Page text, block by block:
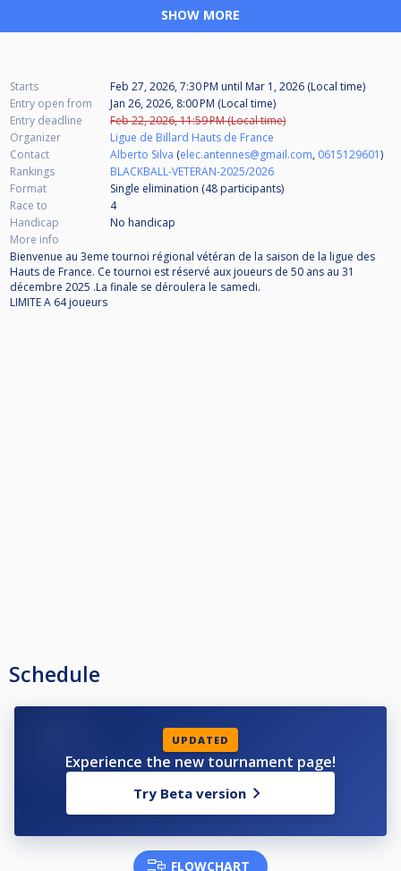
SHOW MORE
Starts Feb 27, 2026, 7:30 PM until Mar 1, 2026 (Local time)
Entry open from
Jan 26, 2026, 8:00 PM (Local time)
Entry deadline
Feb 22, 2026, 11:59 PM (Local time)
Organizer
Ligue de Billard Hauts de France
Contact
Alberto Silva (elec.antennes@gmail.com, 0615129601)
Rankings
BLACKBALL-VETERAN-2025/2026
Format
Single elimination (48 participants)
Race to
4
Handicap
No handicap
More info
Bienvenue au 3eme tournoi régional vétéran de la saison de la ligue des
Hauts de France. Ce tournoi est réservé aux joueurs de 50 ans au 31
décembre 2025 .La finale se déroulera le samedi.
LIMITE A 64 joueurs
Schedule
UPDATED
Experience the new tournament page!
Try Beta version
FLOWCHART